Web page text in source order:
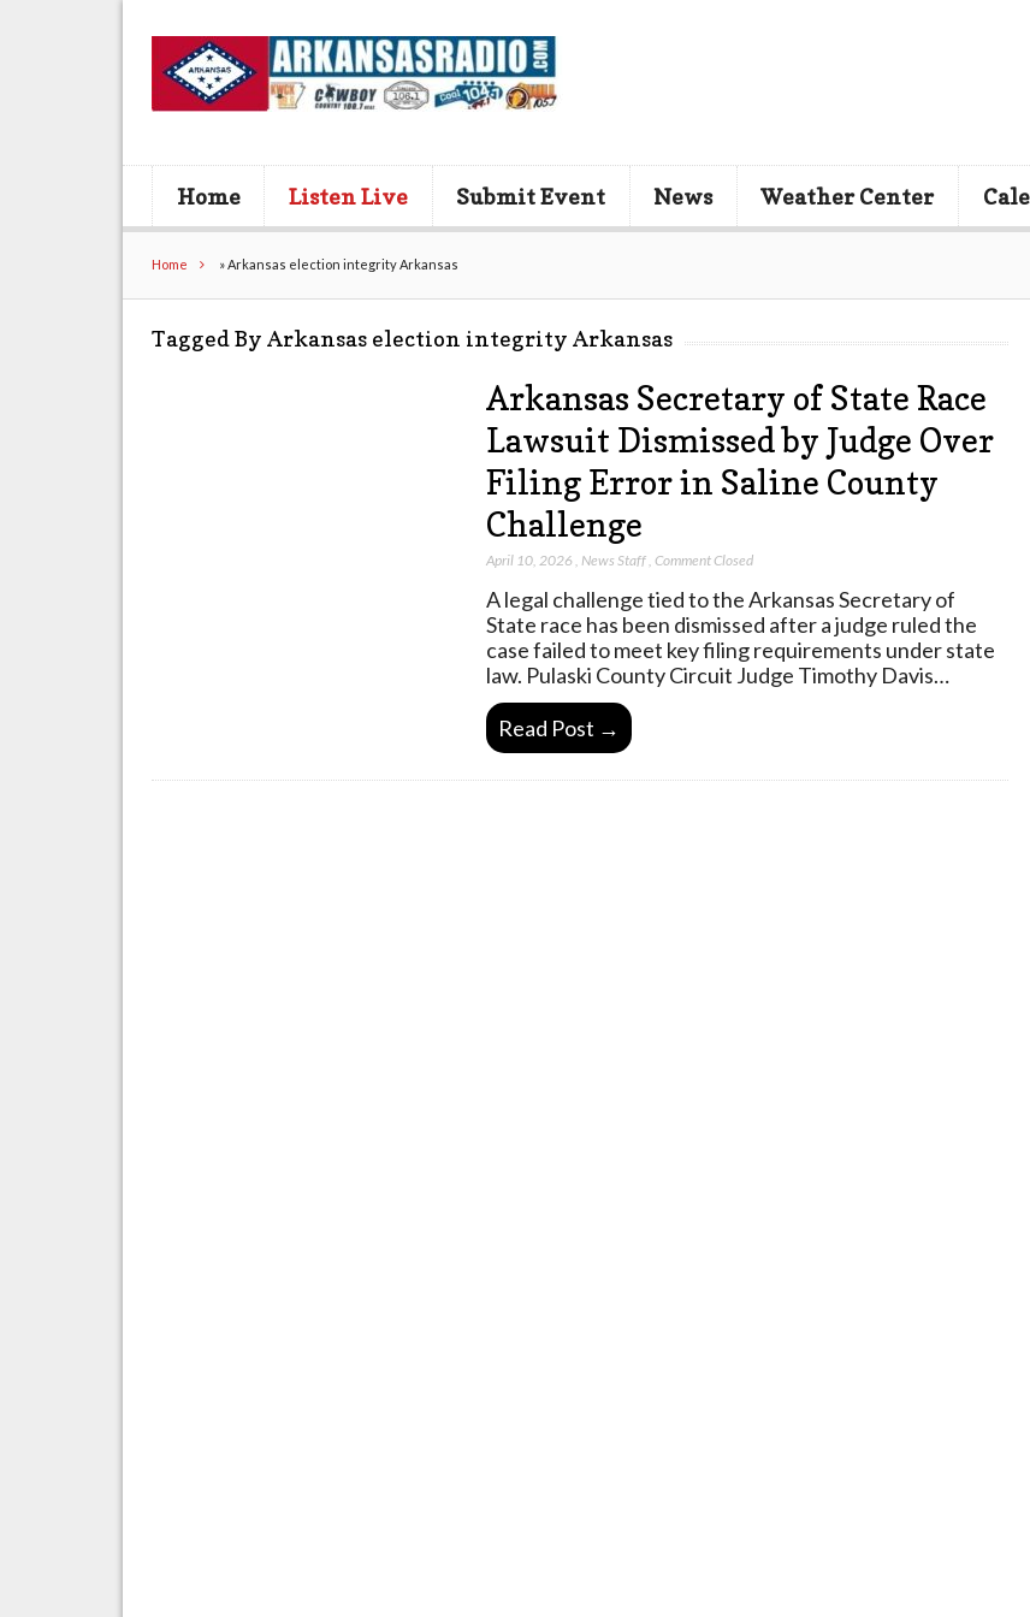
Home Listen Live Submit Event News Weather Center
Home »Arkansas election integrity Arkansas
Tagged By Arkansas election integrity Arkansas
Arkansas Secretary of State Race
Lawsuit Dismissed by Judge Over
Filing Error in Saline County
Challenge
April 10, 2026 , News Staff, Comment Closed
A legal challenge tied to the Arkansas Secretary of
State race has been dismissed after a judge ruled the
case failed to meet key filing requirements under state
law. Pulaski County Circuit Judge Timothy Davis…
Read Post →